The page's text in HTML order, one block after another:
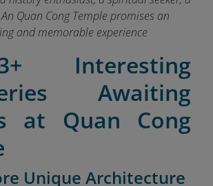
Quan Cong Temple promises an
and memorable experience
Interesting
Awaiting
at Quan Cong
Unique Architecture